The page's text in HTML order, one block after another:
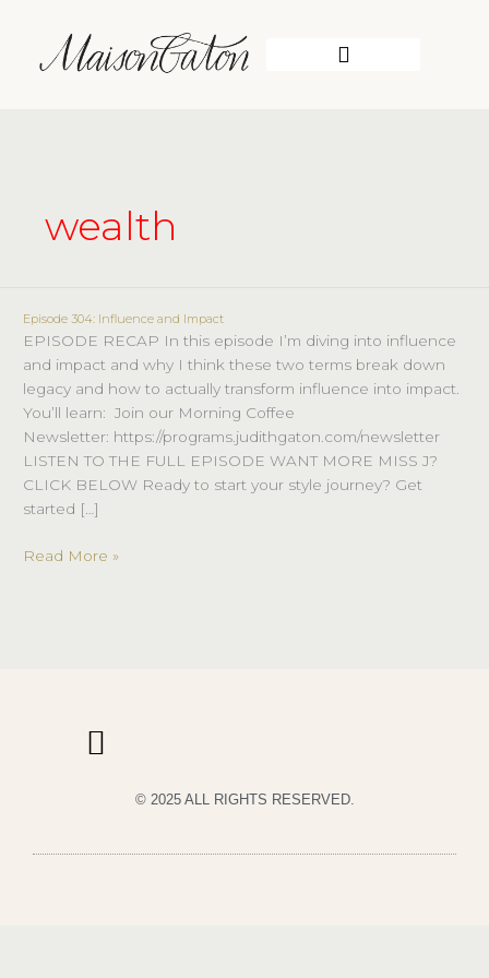
content
wealth
Episode 304: Influence and Impact
EPISODE RECAP In this episode I’m diving into influence
and impact and why I think these two terms break down
legacy and how to actually transform influence into impact.
You’ll learn: Join our Morning Coffee
Newsletter: https://programs.judithgaton.com/newsletter
LISTEN TO THE FULL EPISODE WANT MORE MISS J?
CLICK BELOW Ready to start your style journey? Get
started […]
Episode
304:
Influence
and
Impact
Read More »
© 2025 ALL RIGHTS RESERVED.